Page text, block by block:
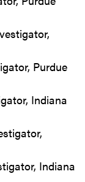
Purdue
Indiana
Indiana